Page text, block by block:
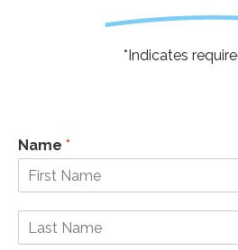
*Indicates
Name *